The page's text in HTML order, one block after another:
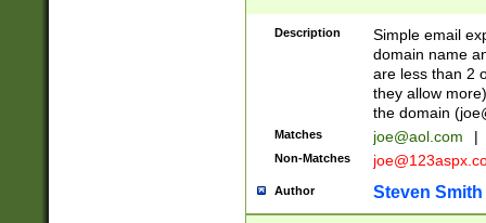
Description
Simple email
domain name
are less than 2
they allow
the domain (
Matches joe@aol.com |
Non-Matches
Author Steven Smith